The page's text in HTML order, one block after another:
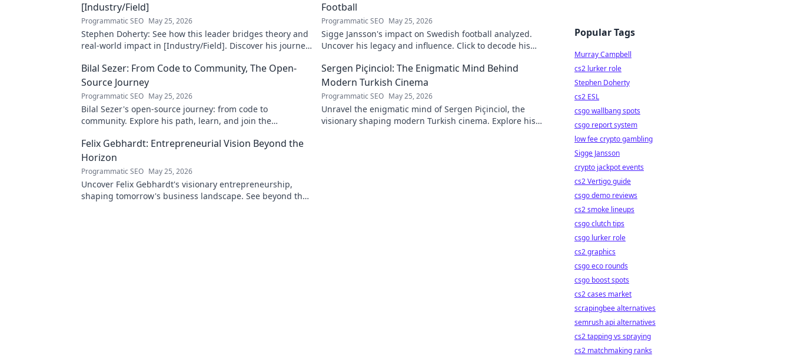
[Industry/Field]
Programmatic SEO May 25, 2026
Stephen Doherty: See how this leader bridges theory and
real-world impact in [Industry/Field]. Discover his journey
Football
Programmatic SEO May 25, 2026
Sigge Jansson's impact on Swedish football analyzed.
Uncover his legacy and influence. Click to decode his
Bilal Sezer: From Code to Community, The Open-
Source Journey
Programmatic SEO May 25, 2026
Bilal Sezer's open-source journey: from code to
community. Explore his path, learn, and join the
Sergen Piçinciol: The Enigmatic Mind Behind
Modern Turkish Cinema
Programmatic SEO May 25, 2026
Unravel the enigmatic mind of Sergen Piçinciol, the
visionary shaping modern Turkish cinema. Explore his
Felix Gebhardt: Entrepreneurial Vision Beyond the
Horizon
Programmatic SEO May 25, 2026
Uncover Felix Gebhardt's visionary entrepreneurship,
shaping tomorrow's business landscape. See beyond the
Popular Tags
Murray Campbell
cs2 lurker role
Stephen Doherty
cs2 ESL
csgo wallbang spots
csgo report system
low fee crypto gambling
Sigge Jansson
crypto jackpot events
cs2 Vertigo guide
csgo demo reviews
cs2 smoke lineups
csgo clutch tips
csgo lurker role
cs2 graphics
csgo eco rounds
csgo boost spots
cs2 cases market
scrapingbee alternatives
semrush api alternatives
cs2 tapping vs spraying
cs2 matchmaking ranks